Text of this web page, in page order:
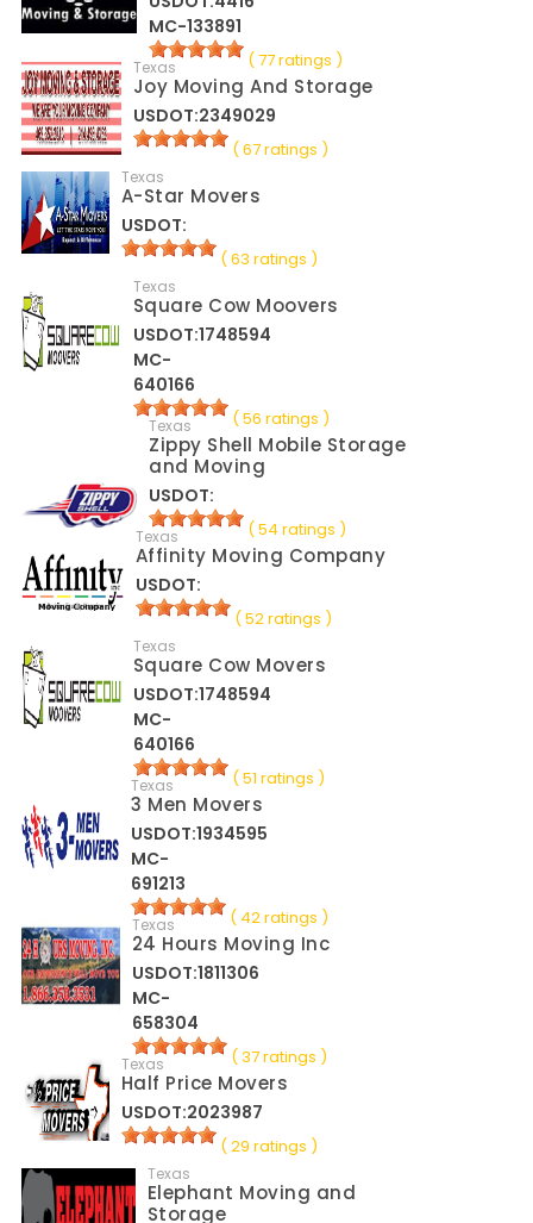
MC-133891
( 77 ratings )
Texas
Joy Moving And Storage
USDOT:2349029
( 67 ratings )
Texas
A-Star Movers
USDOT:
( 63 ratings )
Texas
Square Cow Moovers
USDOT:1748594
MC-
640166
( 56 ratings )
Texas
Zippy Shell Mobile Storage
and Moving
USDOT:
( 54 ratings )
Texas
Affinity Moving Company
USDOT:
( 52 ratings )
Texas
Square Cow Movers
USDOT:1748594
MC-
640166
( 51 ratings )
Texas
3 Men Movers
USDOT:1934595
MC-
691213
( 42 ratings )
Texas
24 Hours Moving Inc
USDOT:1811306
MC-
658304
( 37 ratings )
Texas
Half Price Movers
USDOT:2023987
( 29 ratings )
Texas
Elephant Moving and
Storage